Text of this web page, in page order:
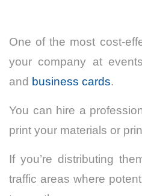
One of the most cost-
your company at
and business cards.
You can hire a
print your materials or
If you’re distributing
traffic areas where